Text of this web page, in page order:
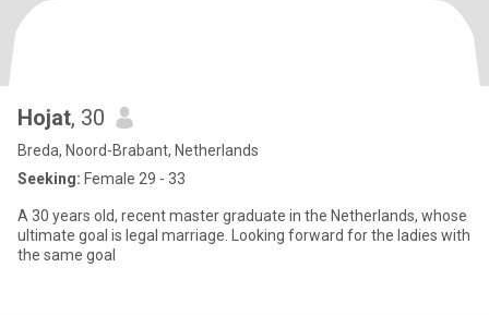
Hojat, 30
Breda, Noord-Brabant, Netherlands
Seeking: Female 29 - 33
A 30 years old, recent master graduate in the Netherlands, whose
ultimate goal is legal marriage. Looking forward for the ladies with
the same goal